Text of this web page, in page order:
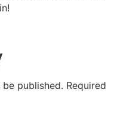
published. Required